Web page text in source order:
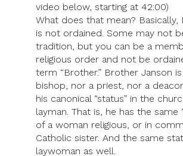
video below, starting at 42:00)
What does that mean? Basically,
is not ordained. Some may not
tradition, but you can be a
religious order and not be
term “Brother.” Brother Janson
bishop, nor a priest, nor a
his canonical “status” in the
layman. That is, he has the same
of a woman religious, or in
Catholic sister. And the same
laywoman as well.